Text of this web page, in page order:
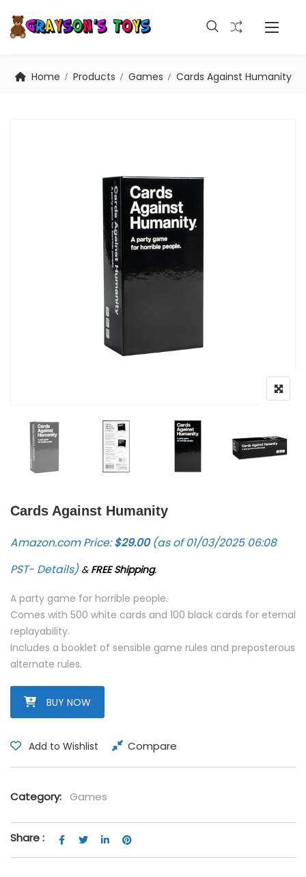
Home Products Games Cards Against Humanity
Cards Against Humanity
Amazon.com Price:$29.00(as of 01/03/2025 06:08
PST- Details) & FREE Shipping.
A party game for horrible people.
Comes with 500 white cards and 100 black cards for eternal
replayability.
Includes a booklet of sensible game rules and preposterous
alternate rules.
BUY NOW
Add to Wishlist Compare
Category: Games
Share :